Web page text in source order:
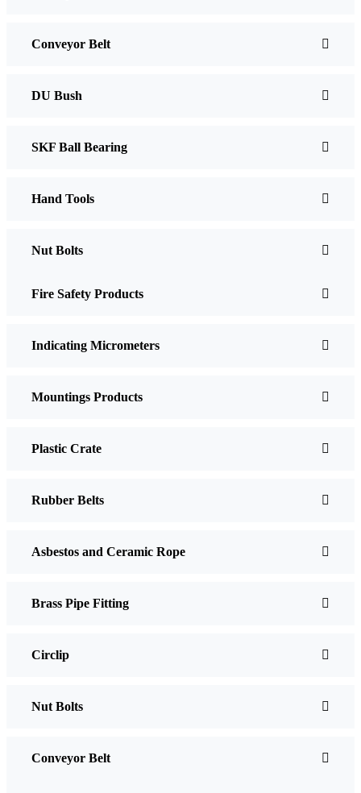
Conveyor Belt
DU Bush
SKF Ball Bearing
Hand Tools
Nut Bolts
Fire Safety Products
Indicating Micrometers
Mountings Products
Plastic Crate
Rubber Belts
Asbestos and Ceramic Rope
Brass Pipe Fitting
Circlip
Nut Bolts
Conveyor Belt